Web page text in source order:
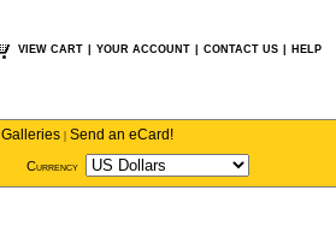
VIEW CART YOUR ACCOUNT CONTACT US HELP
Galleries | Send an eCard!
Currency